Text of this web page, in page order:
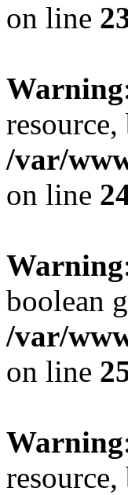
on line
Warning
/var/
on line
Warning
boolean
/var/
on line
Warning